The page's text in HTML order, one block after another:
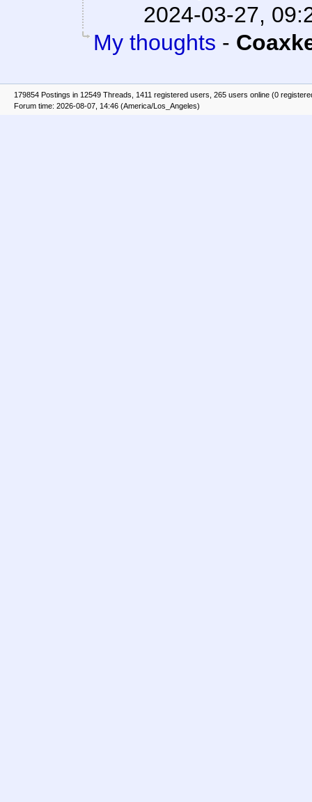
2024-03-27,
My thoughts -
179854 Postings in 12549 Threads, 1411 registered users, 265 users online (0
Forum time: 2026-08-07, 14:46 (America/Los_Angeles)